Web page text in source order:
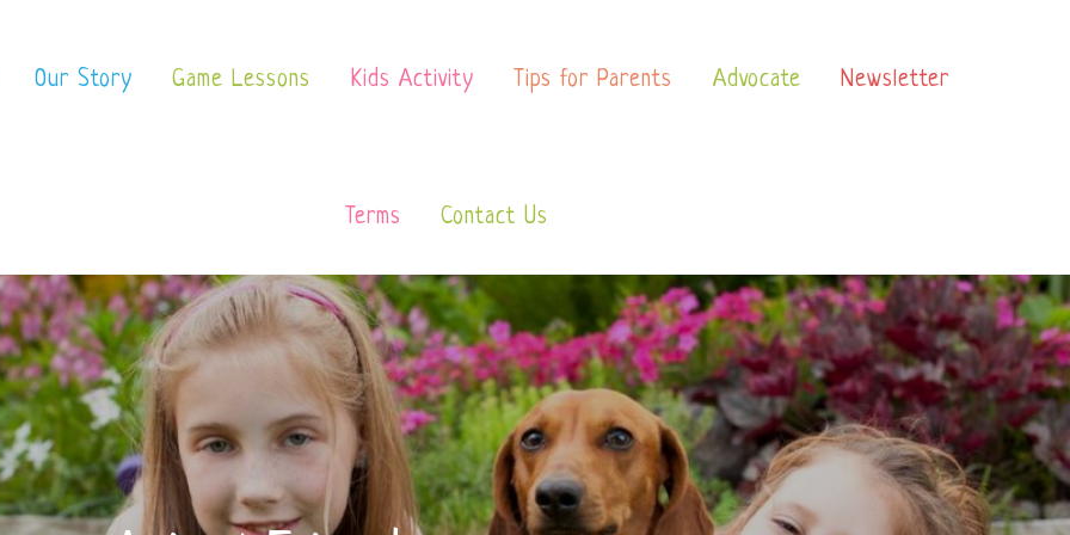
Our Story Game Lessons Kids Activity Tips for Parents Advocate Newsletter
Terms Contact Us